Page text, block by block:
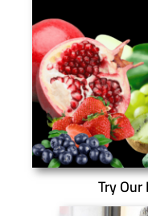
Try